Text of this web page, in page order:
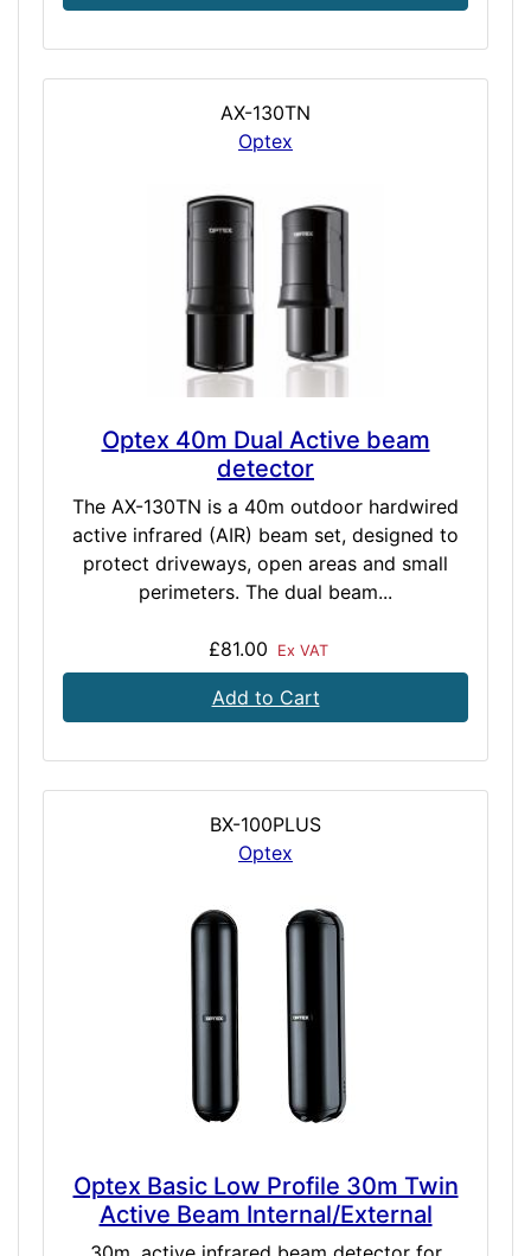
AX-130TN
Optex
Optex 40m Dual Active beam
detector
The AX-130TN is a 40m outdoor hardwired
active infrared (AIR) beam set, designed to
protect driveways, open areas and small
perimeters. The dual beam...
£81.00 Ex VAT
Add to Cart
BX-100PLUS
Optex
Optex Basic Low Profile 30m Twin
Active Beam Internal/External